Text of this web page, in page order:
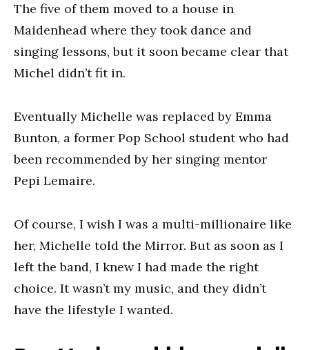
The five of them moved to a house in
Maidenhead where they took dance and
singing lessons, but it soon became clear that
Michel didn’t fit in.
Eventually Michelle was replaced by Emma
Bunton, a former Pop School student who had
been recommended by her singing mentor
Pepi Lemaire.
Of course, I wish I was a multi-millionaire like
her, Michelle told the Mirror. But as soon as I
left the band, I knew I had made the right
choice. It wasn’t my music, and they didn’t
have the lifestyle I wanted.